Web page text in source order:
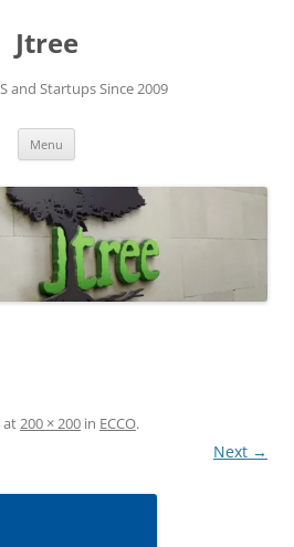
Jtree
and Startups Since 2009
Menu
at200 × 200 in ECCO.
Next →